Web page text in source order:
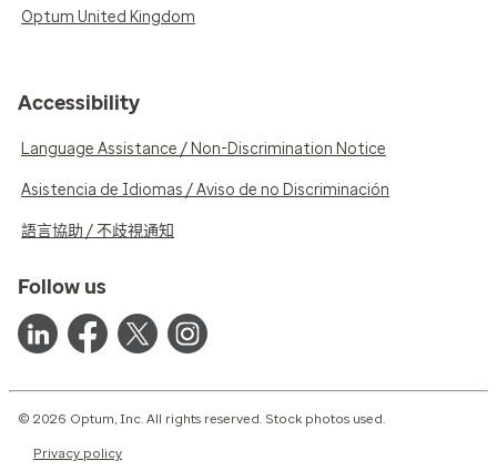
Optum United Kingdom
Accessibility
Language Assistance / Non-Discrimination Notice
Asistencia de Idiomas / Aviso de no Discriminación
語言協助 / 不歧視通知
Follow us
© 2026 Optum, Inc. All rights reserved. Stock photos used.
Privacy policy